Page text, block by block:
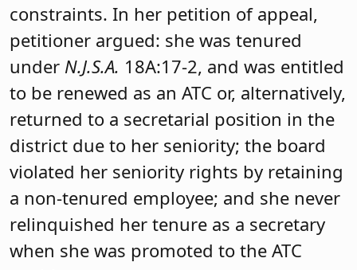
constraints. In her petition of appeal,
petitioner argued: she was tenured
under N.J.S.A. 18A:17-2, and was entitled
to be renewed as an ATC or, alternatively,
returned to a secretarial position in the
district due to her seniority; the board
violated her seniority rights by retaining
a non-tenured employee; and she never
relinquished her tenure as a secretary
when she was promoted to the ATC